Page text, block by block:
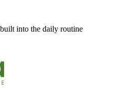
into the daily routine